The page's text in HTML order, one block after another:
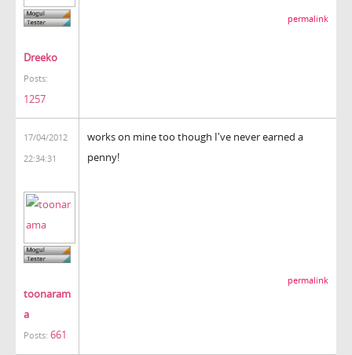
Dreeko
Posts:
1257
permalink
17/04/2012
22:34:31
toonaram
a
Posts: 661
works on mine too though I've never earned a
penny!
permalink